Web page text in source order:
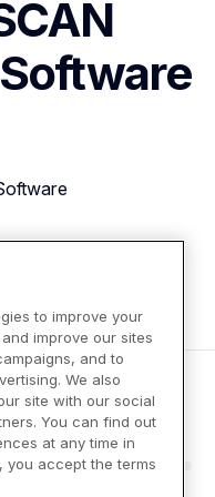
to improve your
improve our sites
and to
We also
site with our social
You can find out
at any time in
you accept the terms